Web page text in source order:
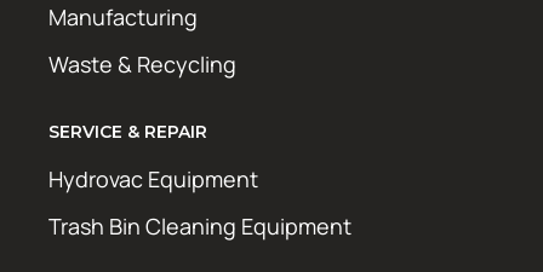
Manufacturing
Waste & Recycling
SERVICE & REPAIR
Hydrovac Equipment
Trash Bin Cleaning Equipment